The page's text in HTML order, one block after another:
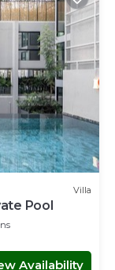
Villa
Pool
Availability